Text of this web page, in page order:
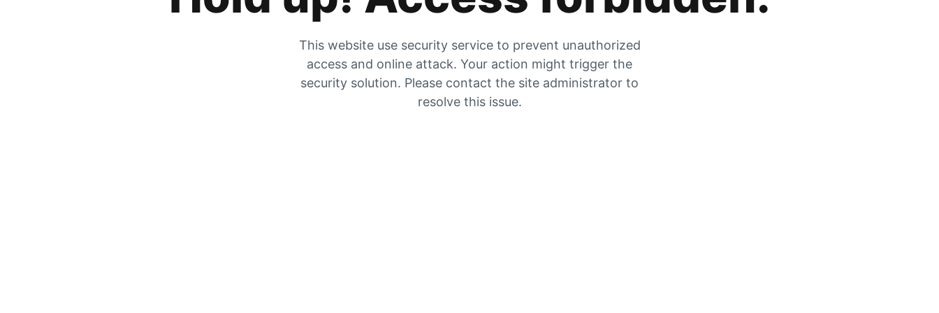
This website use security service to prevent unauthorized
access and online attack. Your action might trigger the
security solution. Please contact the site administrator to
resolve this issue.